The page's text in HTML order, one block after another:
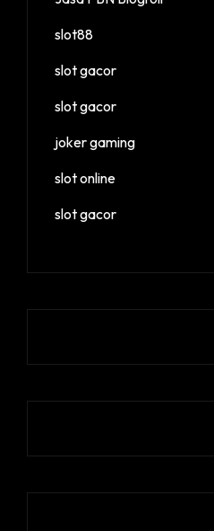
slot88
slot gacor
slot gacor
joker gaming
slot online
slot gacor